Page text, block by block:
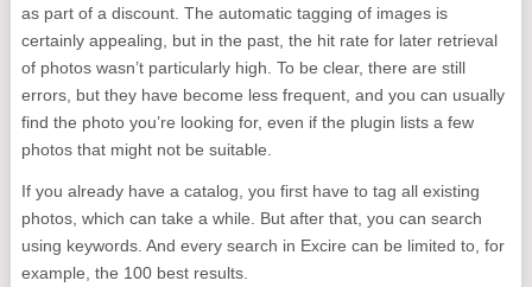
as part of a discount. The automatic tagging of images is
certainly appealing, but in the past, the hit rate for later retrieval
of photos wasn’t particularly high. To be clear, there are still
errors, but they have become less frequent, and you can usually
find the photo you’re looking for, even if the plugin lists a few
photos that might not be suitable.
If you already have a catalog, you first have to tag all existing
photos, which can take a while. But after that, you can search
using keywords. And every search in Excire can be limited to, for
example, the 100 best results.